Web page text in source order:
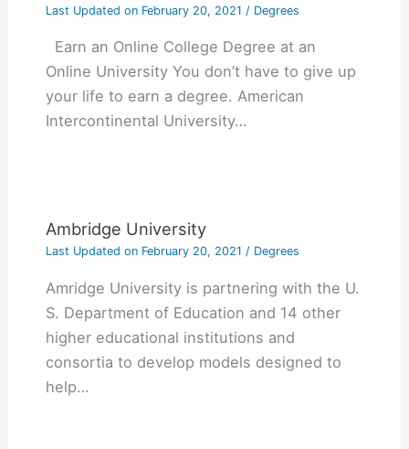
Last Updated onFebruary 20, 2021 / Degrees
Earn an Online College Degree at an
Online University You don’t have to give up
your life to earn a degree. American
Intercontinental University…
Ambridge University
Last Updated onFebruary 20, 2021 / Degrees
Amridge University is partnering with the U.
S. Department of Education and 14 other
higher educational institutions and
consortia to develop models designed to
help…